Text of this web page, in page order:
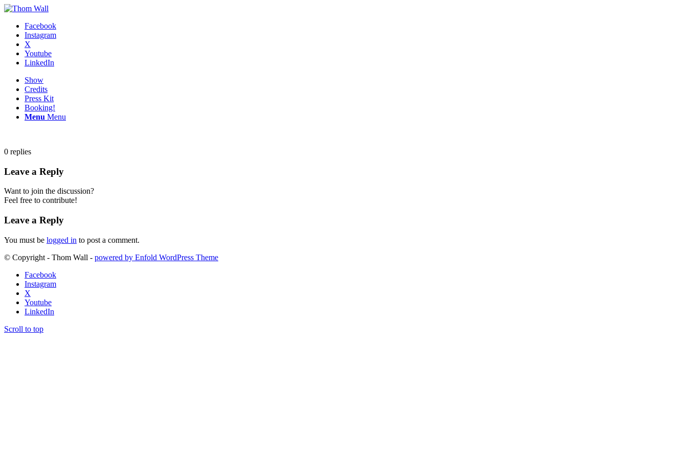
Facebook
Instagram
X
Youtube
LinkedIn
Show
Credits
Press Kit
Booking!
Menu Menu
0 replies
Leave a Reply
Want to join the discussion?
Feel free to contribute!
Leave a Reply
You must be logged in to post a comment.
© Copyright - Thom Wall - powered by Enfold WordPress Theme
Facebook
Instagram
X
Youtube
LinkedIn
Scroll to top